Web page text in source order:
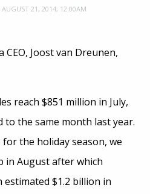
AUGUST 21, 2014, 12:00AM
Joost van Dreunen,
reach $851 million in July,
to the same month last year.
the holiday season, we
in August after which
$1.2 billion in